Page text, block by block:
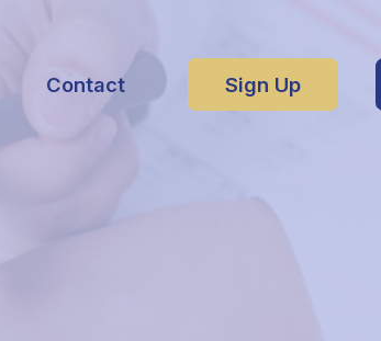
Contact Sign Up